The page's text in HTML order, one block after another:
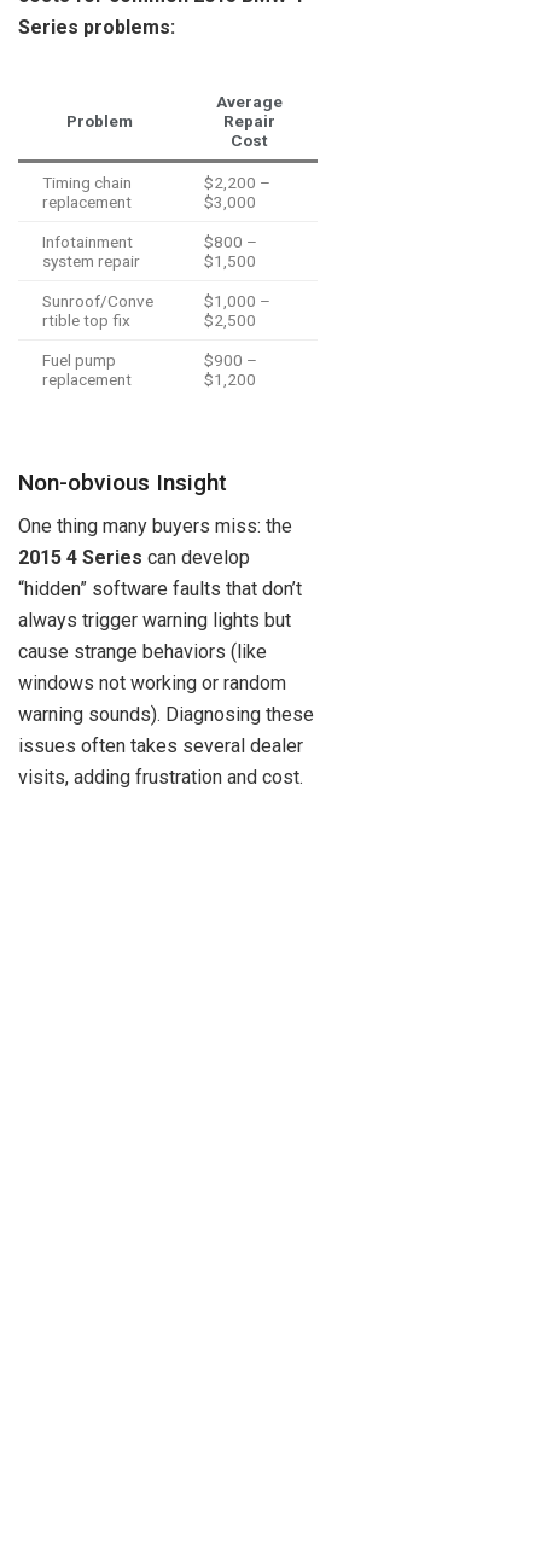
Series problems:
Problem
Average
Repair
Cost
Timing chain
replacement
$2,200 –
$3,000
Infotainment
system repair
$800 –
$1,500
Sunroof/Conve
rtible top fix
$1,000 –
$2,500
Fuel pump
replacement
$900 –
$1,200
Non-obvious Insight
One thing many buyers miss: the
2015 4 Series can develop
“hidden” software faults that don’t
always trigger warning lights but
cause strange behaviors (like
windows not working or random
warning sounds). Diagnosing these
issues often takes several dealer
visits, adding frustration and cost.